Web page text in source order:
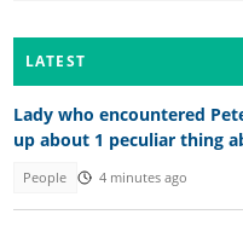
LATEST
Lady who encountered
up about 1 peculiar thing
People 4 minutes ago